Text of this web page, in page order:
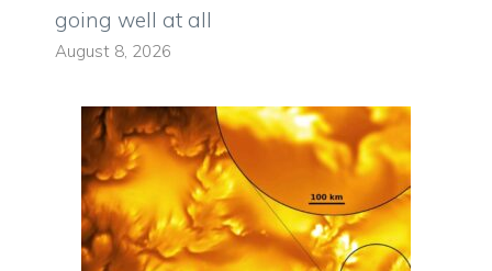
going well at all
August 8, 2026